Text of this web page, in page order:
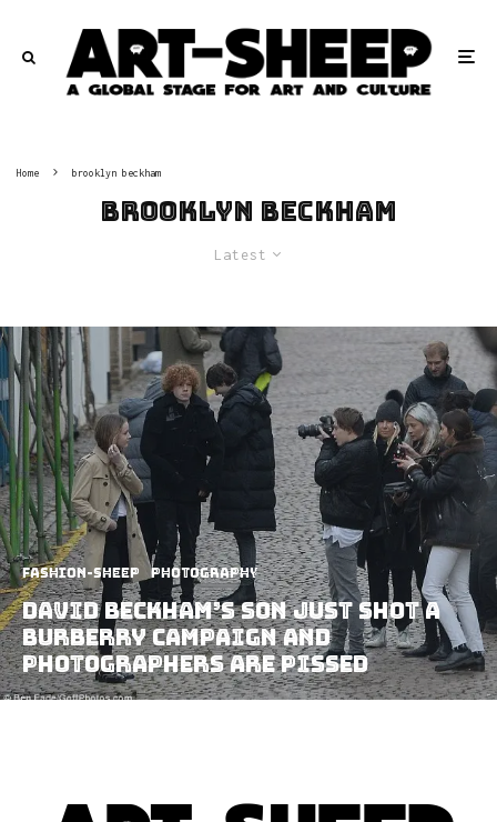
Home brooklyn beckham
brooklyn beckham
Latest
Fashion-Sheep Photography
David Beckham’s Son Just Shot A
Burberry Campaign and
Photographers Are Pissed